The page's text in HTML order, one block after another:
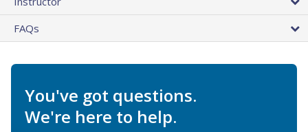
FAQs
You've got questions.
We're here to help.